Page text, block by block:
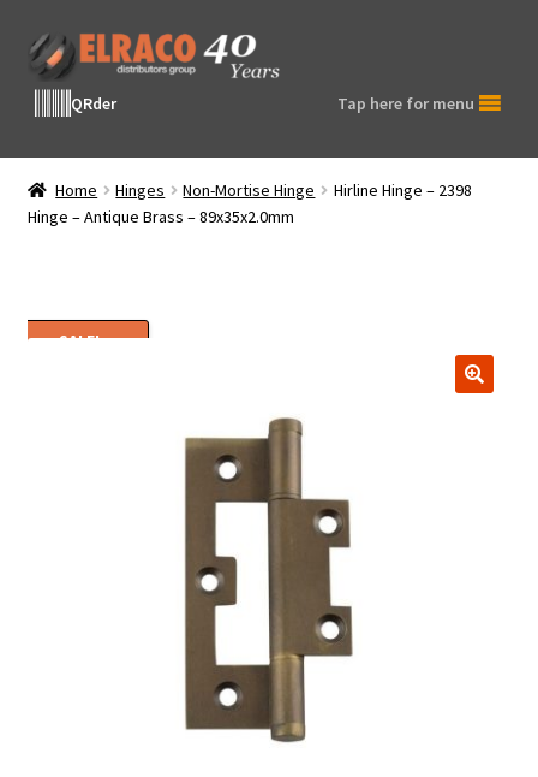
Skip
to
navigation
Skip
to
contentQRder Tap here for menu
Home Hinges Non-Mortise Hinge
Hirline Hinge – 2398
Hinge – Antique Brass – 89x35x2.0mm
SALE!